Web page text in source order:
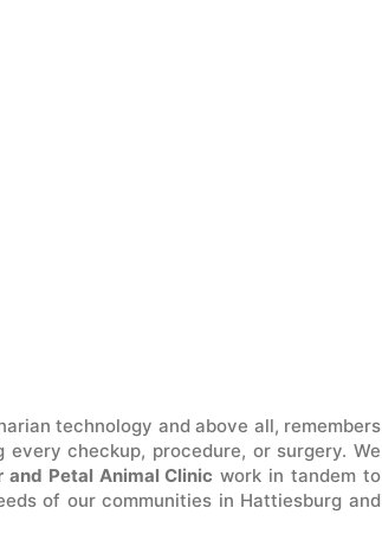
technology and above all, remembers
checkup, procedure, or surgery. We
Petal Animal Clinic work in tandem to
of our communities in Hattiesburg and